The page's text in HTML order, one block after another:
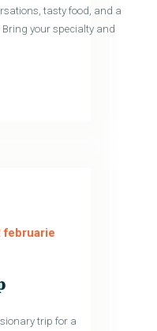
tasty food, and a
your specialty and
februarie
trip for a